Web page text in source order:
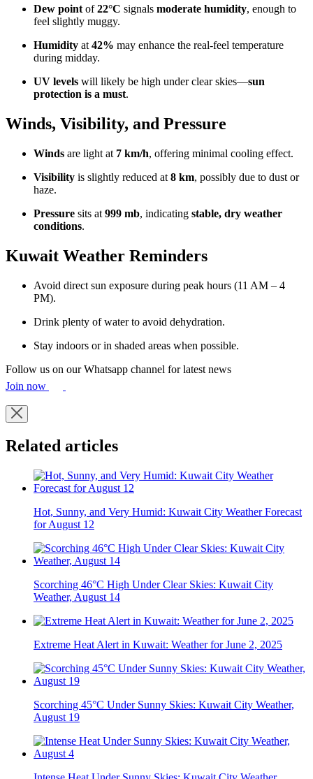
Dew point of22°C signals moderate humidity, enough to
feel slightly muggy.
Humidity at 42% may enhance the real-feel temperature
during midday.
UV levels will likely be high under clear skies—sun
protection is a must.
Winds, Visibility, and Pressure
Winds are light at 7 km/h, offering minimal cooling effect.
Visibility is slightly reduced at 8 km, possibly due to dust or
haze.
Pressure sits at 999 mb, indicating stable, dry weather
conditions.
Kuwait Weather Reminders
Avoid direct sun exposure during peak hours (11 AM – 4
PM).
Drink plenty of water to avoid dehydration.
Stay indoors or in shaded areas when possible.
Follow us on our Whatsapp channel for latest news
Join now
Related articles
Hot, Sunny, and Very Humid: Kuwait City Weather Forecast
for August 12
Scorching 46°C High Under Clear Skies: Kuwait City
Weather, August 14
Extreme Heat Alert in Kuwait: Weather for June 2, 2025
Scorching 45°C Under Sunny Skies: Kuwait City Weather,
August 19